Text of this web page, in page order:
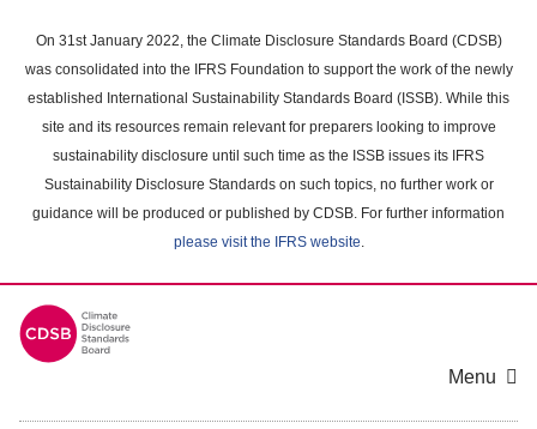
main
content
On 31st January 2022, the Climate Disclosure Standards Board (CDSB)
was consolidated into the IFRS Foundation to support the work of the newly
established International Sustainability Standards Board (ISSB). While this
site and its resources remain relevant for preparers looking to improve
sustainability disclosure until such time as the ISSB issues its IFRS
Sustainability Disclosure Standards on such topics, no further work or
guidance will be produced or published by CDSB. For further information
please visit the IFRS website.
Menu